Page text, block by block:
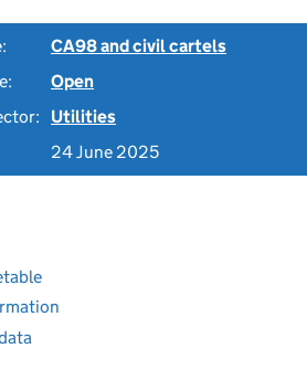
CA98 and civil cartels
Open
Utilities
24 June 2025